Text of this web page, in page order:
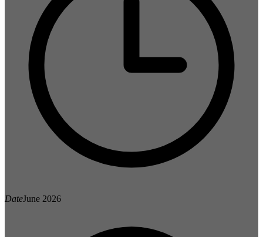
DateJune 2026